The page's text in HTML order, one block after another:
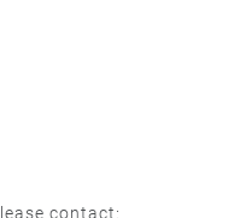
contact: